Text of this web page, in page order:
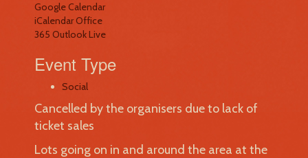
Google Calendar
iCalendarOffice
365 Outlook Live
Event Type
Social
Cancelled by the organisers due to lack of
ticket sales
Lots going on in and around the area at the